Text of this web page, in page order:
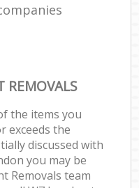
REMOVALS
the items you
exceeds the
discussed with
you may be
Removals team